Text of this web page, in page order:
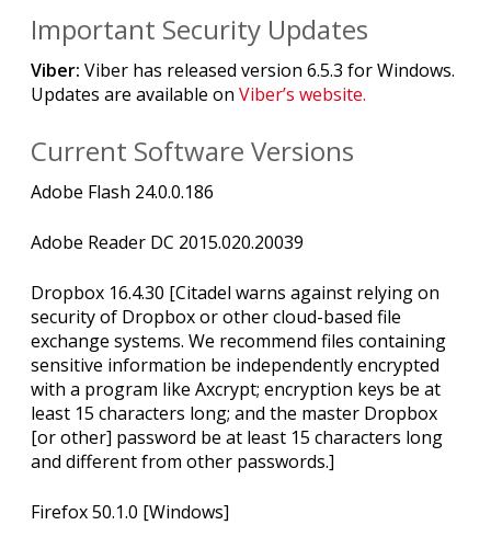
Important Security Updates
Viber: Viber has released version 6.5.3 for Windows.
Updates are available on Viber’s website.
Current Software Versions
Adobe Flash 24.0.0.186
Adobe Reader DC 2015.020.20039
Dropbox 16.4.30 [Citadel warns against relying on
security of Dropbox or other cloud-based file
exchange systems. We recommend files containing
sensitive information be independently encrypted
with a program like Axcrypt; encryption keys be at
least 15 characters long; and the master Dropbox
[or other] password be at least 15 characters long
and different from other passwords.]
Firefox 50.1.0 [Windows]